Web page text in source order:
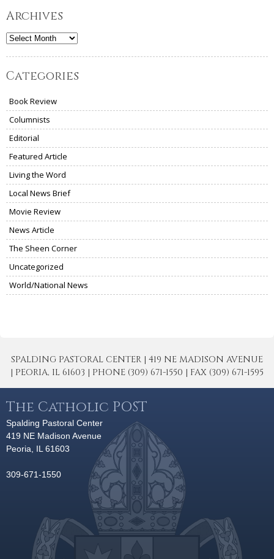
Archives
Archives
Categories
Book Review
Columnists
Editorial
Featured Article
Living the Word
Local News Brief
Movie Review
News Article
The Sheen Corner
Uncategorized
World/National News
SPALDING PASTORAL CENTER | 419 NE MADISON AVENUE
| PEORIA, IL 61603 | PHONE (309) 671-1550 | FAX (309) 671-1595
The Catholic POST
Spalding Pastoral Center
419 NE Madison Avenue
Peoria, IL 61603
309-671-1550